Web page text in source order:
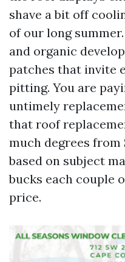
shave a bit off
of our long
and organic
patches that invite
pitting. You are
untimely
that roof
much degrees from
based on subject
bucks each couple
price.